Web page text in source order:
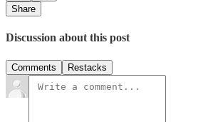
Share
Discussion about this post
Comments Restacks